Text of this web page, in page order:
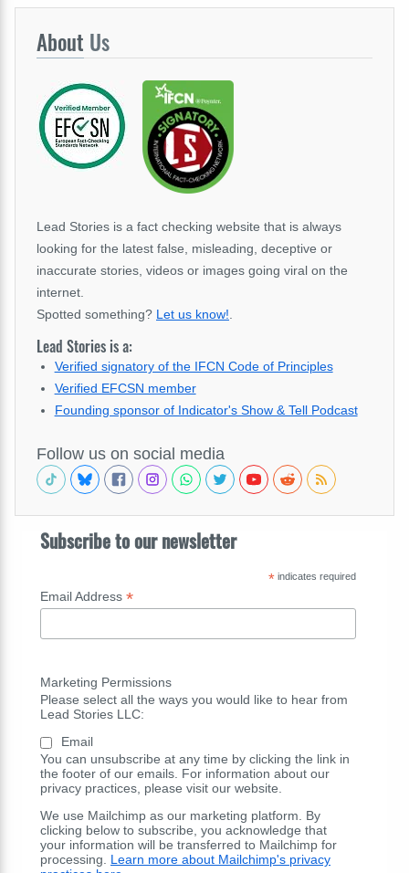
About Us
Lead Stories is a fact checking website that is always
looking for the latest false, misleading, deceptive or
inaccurate stories, videos or images going viral on the
internet.
Spotted something? Let us know!
Lead Stories is a:
Verified signatory of the IFCN Code of Principles
Verified EFCSN member
Founding sponsor of Indicator's Show & Tell Podcast
Follow us on social media
Subscribe to our newsletter
*indicates required
Email Address *
Marketing Permissions
Please select all the ways you would like to hear from
Lead Stories LLC:
Email
You can unsubscribe at any time by clicking the link in
the footer of our emails. For information about our
privacy practices, please visit our website.
We use Mailchimp as our marketing platform. By
clicking below to subscribe, you acknowledge that
your information will be transferred to Mailchimp for
processing. Learn more about Mailchimp's privacy